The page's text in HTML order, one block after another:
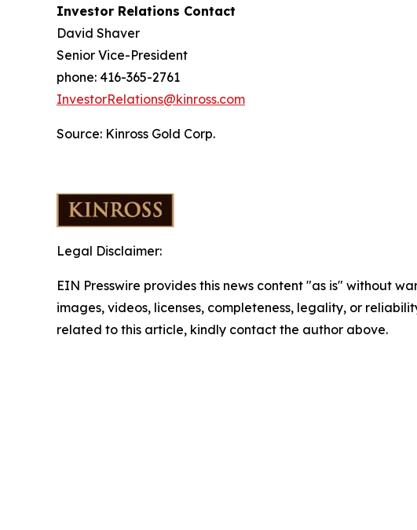
Investor Relations Contact
David Shaver
Senior Vice-President
phone: 416-365-2761
InvestorRelations@kinross.com
Source: Kinross Gold Corp.
Legal Disclaimer:
EIN Presswire provides this news content "as is" without
images, videos, licenses, completeness, legality, or
related to this article, kindly contact the author above.